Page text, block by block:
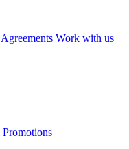
Agreements Work with us
Promotions